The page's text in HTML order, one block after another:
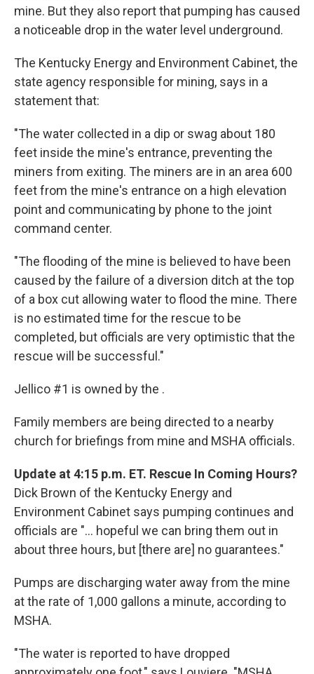
mine. But they also report that pumping has caused
a noticeable drop in the water level underground.
The Kentucky Energy and Environment Cabinet, the
state agency responsible for mining, says in a
statement that:
"The water collected in a dip or swag about 180
feet inside the mine's entrance, preventing the
miners from exiting. The miners are in an area 600
feet from the mine's entrance on a high elevation
point and communicating by phone to the joint
command center.
"The flooding of the mine is believed to have been
caused by the failure of a diversion ditch at the top
of a box cut allowing water to flood the mine. There
is no estimated time for the rescue to be
completed, but officials are very optimistic that the
rescue will be successful."
Jellico #1 is owned by the .
Family members are being directed to a nearby
church for briefings from mine and MSHA officials.
Update at 4:15 p.m. ET. Rescue In Coming Hours?
Dick Brown of the Kentucky Energy and
Environment Cabinet says pumping continues and
officials are "... hopeful we can bring them out in
about three hours, but [there are] no guarantees."
Pumps are discharging water away from the mine
at the rate of 1,000 gallons a minute, according to
MSHA.
"The water is reported to have dropped